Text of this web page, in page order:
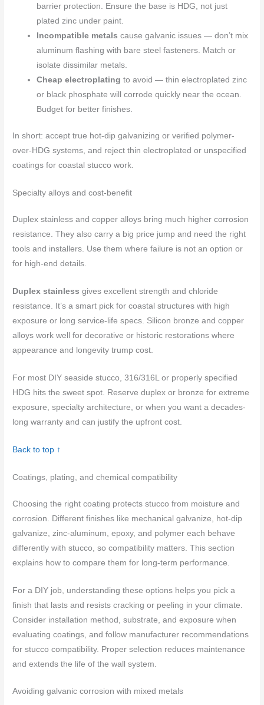
barrier protection. Ensure the base is HDG, not just
plated zinc under paint.
Incompatible metals cause galvanic issues — don’t mix
aluminum flashing with bare steel fasteners. Match or
isolate dissimilar metals.
Cheap electroplating to avoid — thin electroplated zinc
or black phosphate will corrode quickly near the ocean.
Budget for better finishes.
In short: accept true hot-dip galvanizing or verified polymer-
over-HDG systems, and reject thin electroplated or unspecified
coatings for coastal stucco work.
Specialty alloys and cost-benefit
Duplex stainless and copper alloys bring much higher corrosion
resistance. They also carry a big price jump and need the right
tools and installers. Use them where failure is not an option or
for high-end details.
Duplex stainless gives excellent strength and chloride
resistance. It’s a smart pick for coastal structures with high
exposure or long service-life specs. Silicon bronze and copper
alloys work well for decorative or historic restorations where
appearance and longevity trump cost.
For most DIY seaside stucco, 316/316L or properly specified
HDG hits the sweet spot. Reserve duplex or bronze for extreme
exposure, specialty architecture, or when you want a decades-
long warranty and can justify the upfront cost.
Back to top ↑
Coatings, plating, and chemical compatibility
Choosing the right coating protects stucco from moisture and
corrosion. Different finishes like mechanical galvanize, hot-dip
galvanize, zinc-aluminum, epoxy, and polymer each behave
differently with stucco, so compatibility matters. This section
explains how to compare them for long-term performance.
For a DIY job, understanding these options helps you pick a
finish that lasts and resists cracking or peeling in your climate.
Consider installation method, substrate, and exposure when
evaluating coatings, and follow manufacturer recommendations
for stucco compatibility. Proper selection reduces maintenance
and extends the life of the wall system.
Avoiding galvanic corrosion with mixed metals